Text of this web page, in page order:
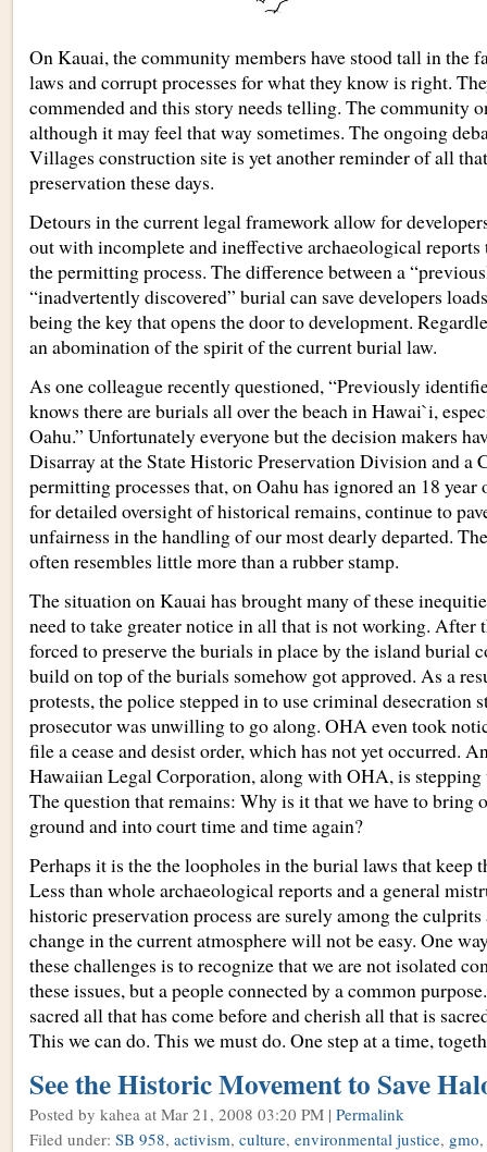
On Kauai, the community members have stood tall in the
laws and corrupt processes for what they know is right.
commended and this story needs telling. The community
although it may feel that way sometimes. The ongoing
Villages construction site is yet another reminder of all
preservation these days.
Detours in the current legal framework allow for
out with incomplete and ineffective archaeological reports
the permitting process. The difference between a
“inadvertently discovered” burial can save developers
being the key that opens the door to development.
an abomination of the spirit of the current burial law.
As one colleague recently questioned, “Previously
knows there are burials all over the beach in Hawai`i,
Oahu.” Unfortunately everyone but the decision makers
Disarray at the State Historic Preservation Division and a
permitting processes that, on Oahu has ignored an 18
for detailed oversight of historical remains, continue to
unfairness in the handling of our most dearly departed.
often resembles little more than a rubber stamp.
The situation on Kauai has brought many of these
need to take greater notice in all that is not working. After
forced to preserve the burials in place by the island burial
build on top of the burials somehow got approved. As a
protests, the police stepped in to use criminal desecration
prosecutor was unwilling to go along. OHA even took
file a cease and desist order, which has not yet occurred.
Hawaiian Legal Corporation, along with OHA, is stepping
The question that remains: Why is it that we have to bring
ground and into court time and time again?
Perhaps it is the the loopholes in the burial laws that keep
Less than whole archaeological reports and a general
historic preservation process are surely among the
change in the current atmosphere will not be easy. One
these challenges is to recognize that we are not isolated
these issues, but a people connected by a common
sacred all that has come before and cherish all that is
This we can do. This we must do. One step at a time,
See the Historic Movement to Save
Posted by kahea at Mar 21, 2008 03:20 PM | Permalink
Filed under: SB 958, activism, culture, environmental justice, gmo,